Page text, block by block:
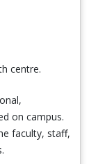
centre.
on campus.
faculty, staff,